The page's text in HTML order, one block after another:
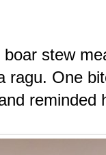
boar stew
ragu. One
reminded